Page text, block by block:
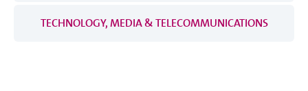
TECHNOLOGY, MEDIA & TELECOMMUNICATIONS